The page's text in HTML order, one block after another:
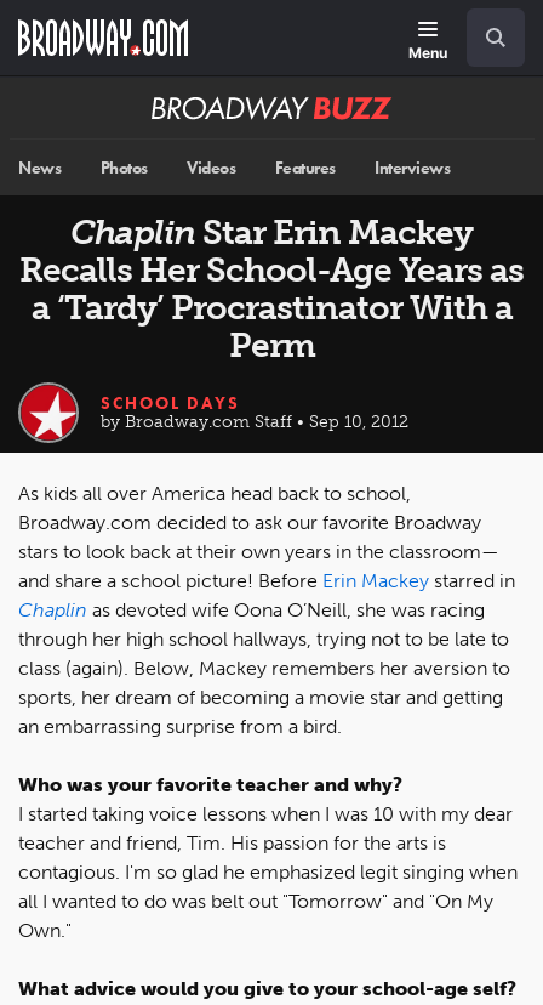
main
Menu
Broadway
News Photos Videos Features Interviews
Chaplin Star Erin Mackey
Recalls Her School-Age Years as
a ‘Tardy’ Procrastinator With a
Perm
SCHOOL DAYS
by Broadway.com Staff • Sep 10, 2012
As kids all over America head back to school,
Broadway.com decided to ask our favorite Broadway
stars to look back at their own years in the classroom—
and share a school picture! Before Erin Mackey starred in
Chaplin as devoted wife Oona O’Neill, she was racing
through her high school hallways, trying not to be late to
class (again). Below, Mackey remembers her aversion to
sports, her dream of becoming a movie star and getting
an embarrassing surprise from a bird.
Who was your favorite teacher and why?
I started taking voice lessons when I was 10 with my dear
teacher and friend, Tim. His passion for the arts is
contagious. I'm so glad he emphasized legit singing when
all I wanted to do was belt out "Tomorrow" and "On My
Own."
What advice would you give to your school-age self?